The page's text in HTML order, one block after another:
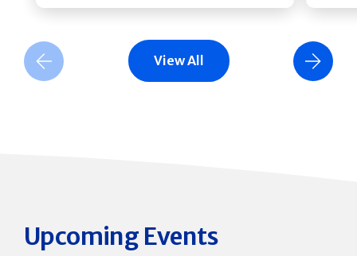
Previous Slide Next Slide
View All
Upcoming Events